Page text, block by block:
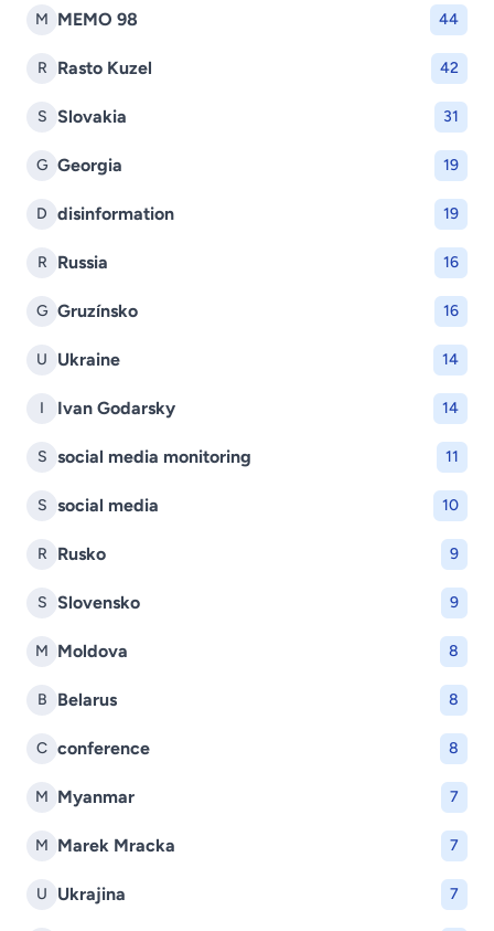
M MEMO 98 44
R Rasto Kuzel 42
S Slovakia 31
G Georgia 19
D disinformation 19
R Russia 16
G Gruzínsko 16
U Ukraine 14
I Ivan Godarsky 14
S social media monitoring 11
S social media 10
R Rusko 9
S Slovensko 9
M Moldova 8
B Belarus 8
C conference 8
M Myanmar 7
M Marek Mracka 7
U Ukrajina 7